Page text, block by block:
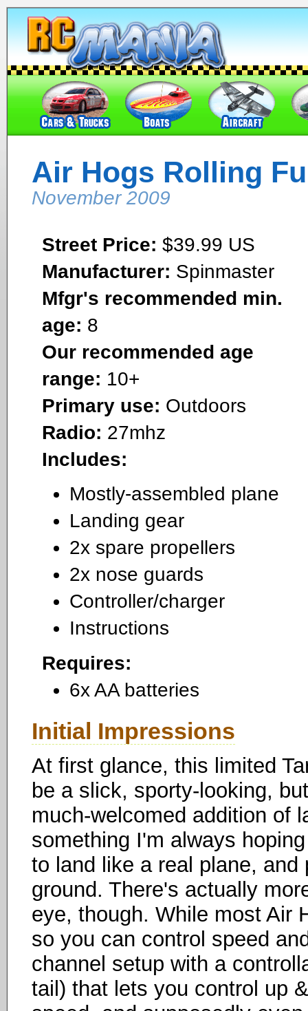
Air Hogs Rolling
November 2009
Street Price: $39.99 US
Manufacturer: Spinmaster
Mfgr's recommended min.
age: 8
Our recommended age
range: 10+
Primary use: Outdoors
Radio: 27mhz
Includes:
Mostly-assembled plane
Landing gear
2x spare propellers
2x nose guards
Controller/charger
Instructions
Requires:
6x AA batteries
Initial Impressions
At first glance, this limited
be a slick, sporty-looking,
much-welcomed addition of
something I'm always
to land like a real plane,
ground. There's actually
eye, though. While most Air
so you can control speed
channel setup with a
tail) that lets you control up